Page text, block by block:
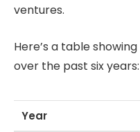
ventures.
Here’s a table showing
over the past six years:
Year